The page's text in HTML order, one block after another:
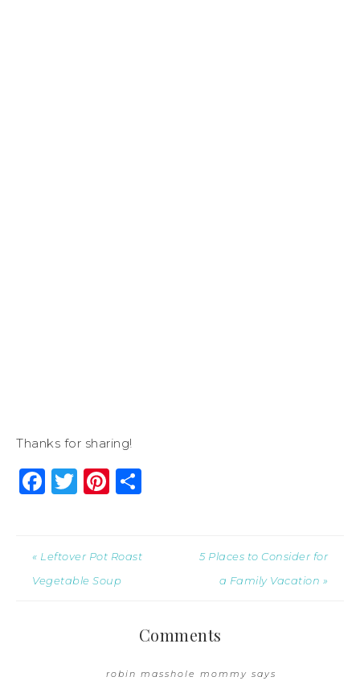
Thanks for sharing!
Facebook
Twitter
Pinterest
« Leftover Pot Roast
Vegetable Soup
5 Places to Consider for
a Family Vacation »
Comments
robin masshole mommy says